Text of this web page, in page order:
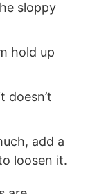
sloppy
hold up
doesn’t
add a
loosen it.